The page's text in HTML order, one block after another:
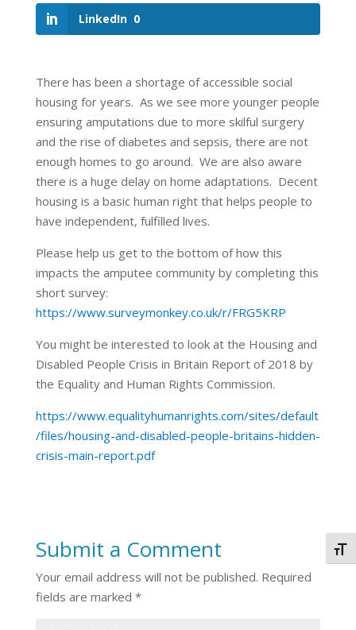
LinkedIn 0
There has been a shortage of accessible social
housing for years. As we see more younger people
ensuring amputations due to more skilful surgery
and the rise of diabetes and sepsis, there are not
enough homes to go around. We are also aware
there is a huge delay on home adaptations. Decent
housing is a basic human right that helps people to
have independent, fulfilled lives.
Please help us get to the bottom of how this
impacts the amputee community by completing this
short survey:
https://www.surveymonkey.co.uk/r/FRG5KRP
You might be interested to look at the Housing and
Disabled People Crisis in Britain Report of 2018 by
the Equality and Human Rights Commission.
https://www.equalityhumanrights.com/sites/default
/files/housing-and-disabled-people-britains-hidden-
crisis-main-report.pdf
Submit a Comment
Your email address will not be published. Required
fields are marked *